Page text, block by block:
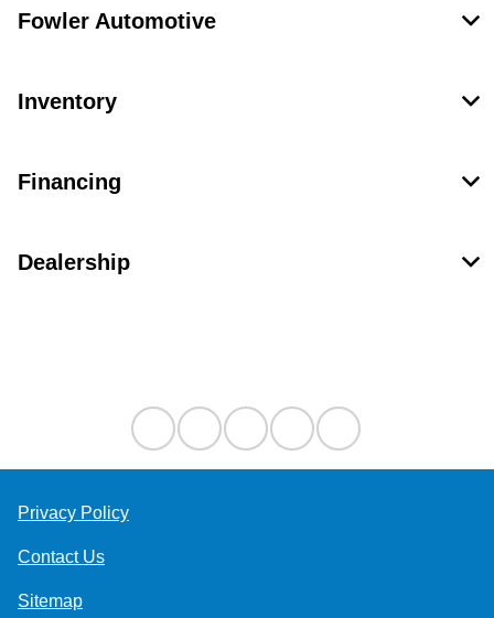
Fowler Automotive
Inventory
Financing
Dealership
Privacy Policy
Contact Us
Sitemap